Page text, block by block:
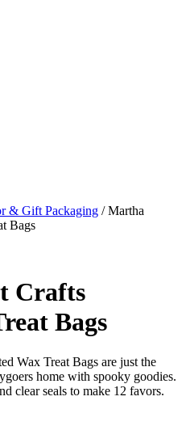
& Gift Packaging / Martha
Bags
Crafts
Bags
Wax Treat Bags are just the
home with spooky goodies.
clear seals to make 12 favors.